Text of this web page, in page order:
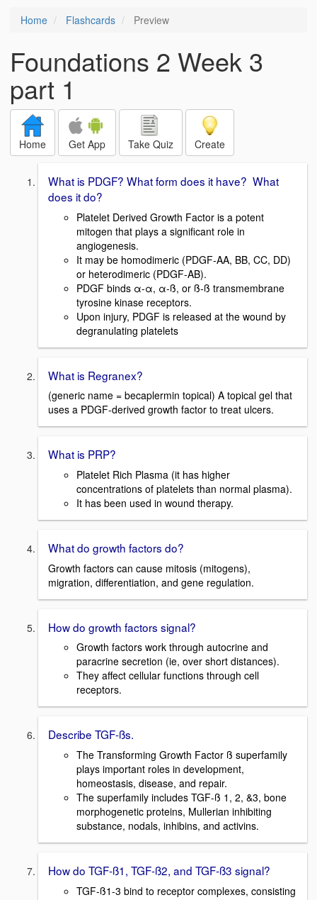
Home Flashcards Preview
Foundations 2 Week 3
part 1
Home Get App Take Quiz Create
What is PDGF? What form does it have? What
does it do?
Platelet Derived Growth Factor is a potent
mitogen that plays a significant role in
angiogenesis.
It may be homodimeric (PDGF-AA, BB, CC, DD)
or heterodimeric (PDGF-AB).
PDGF binds α-α, α-ß, or ß-ß transmembrane
tyrosine kinase receptors.
Upon injury, PDGF is released at the wound by
degranulating platelets
What is Regranex?
(generic name = becaplermin topical) A topical gel that
uses a PDGF-derived growth factor to treat ulcers.
What is PRP?
Platelet Rich Plasma (it has higher
concentrations of platelets than normal plasma).
It has been used in wound therapy.
What do growth factors do?
Growth factors can cause mitosis (mitogens),
migration, differentiation, and gene regulation.
How do growth factors signal?
Growth factors work through autocrine and
paracrine secretion (ie, over short distances).
They affect cellular functions through cell
receptors.
Describe TGF-ßs.
The Transforming Growth Factor ß superfamily
plays important roles in development,
homeostasis, disease, and repair.
The superfamily includes TGF-ß 1, 2, &3, bone
morphogenetic proteins, Mullerian inhibiting
substance, nodals, inhibins, and activins.
How do TGF-ß1, TGF-ß2, and TGF-ß3 signal?
TGF-ß1-3 bind to receptor complexes, consisting